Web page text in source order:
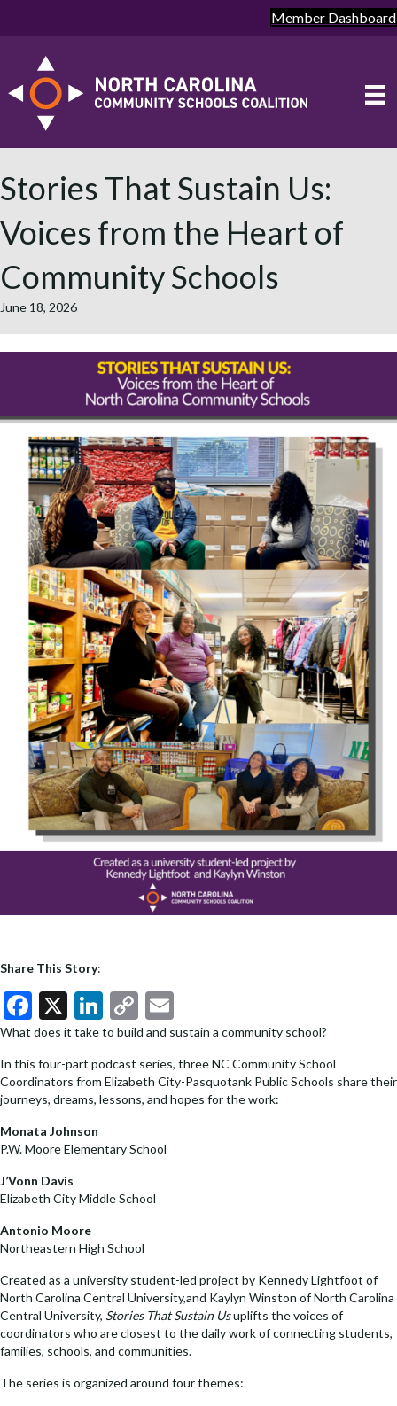
Member Dashboard
Stories That Sustain Us:
Voices from the Heart of
Community Schools
June 18, 2026
Share This Story:
F
ac
e
b
o
o
k
X
Li
n
ke
dI
C
o
p
y
n
m
ai
l
What does it take to build and sustain a community school?
In this four-part podcast series, three NC Community School
Coordinators from Elizabeth City-Pasquotank Public Schools share their
journeys, dreams, lessons, and hopes for the work:
Monata Johnson
P.W. Moore Elementary School
J’Vonn Davis
Elizabeth City Middle School
Antonio Moore
Northeastern High School
Created as a university student-led project by Kennedy Lightfoot of
North Carolina Central University,and Kaylyn Winston of North Carolina
Central University, Stories That Sustain Usuplifts the voices of
coordinators who are closest to the daily work of connecting students,
families, schools, and communities.
The series is organized around four themes: